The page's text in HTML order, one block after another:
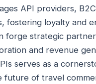
API providers,
loyalty and
forge strategic
and revenue
serves as a
future of travel